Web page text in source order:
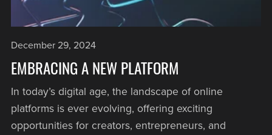
December 29, 2024
EMBRACING A NEW PLATFORM
In today’s digital age, the landscape of online
platforms is ever evolving, offering exciting
opportunities for creators, entrepreneurs, and